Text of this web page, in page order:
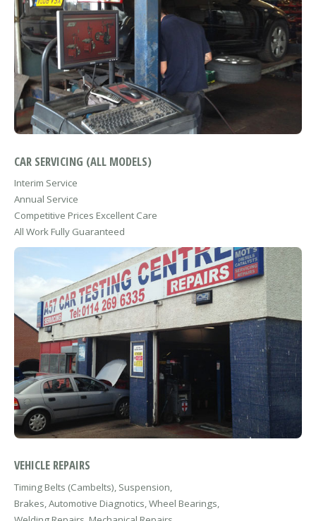
CAR SERVICING (ALL MODELS)
Interim Service
Annual Service
Competitive Prices Excellent Care
All Work Fully Guaranteed
VEHICLE REPAIRS
Timing Belts (Cambelts), Suspension,
Brakes, Automotive Diagnotics, Wheel Bearings,